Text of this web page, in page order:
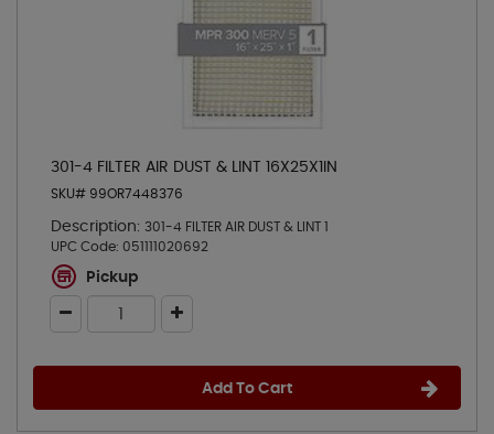
301-4 FILTER AIR DUST & LINT 16X25X1IN
SKU# 99OR7448376
Description: 301-4 FILTER AIR DUST & LINT 1
UPC Code: 051111020692
Pickup
Add To Cart